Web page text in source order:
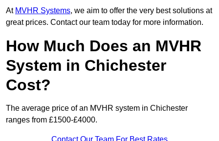
At MVHR Systems, we aim to offer the very best solutions at
great prices. Contact our team today for more information.
How Much Does an MVHR
System in Chichester
Cost?
The average price of an MVHR system in Chichester
ranges from £1500-£4000.